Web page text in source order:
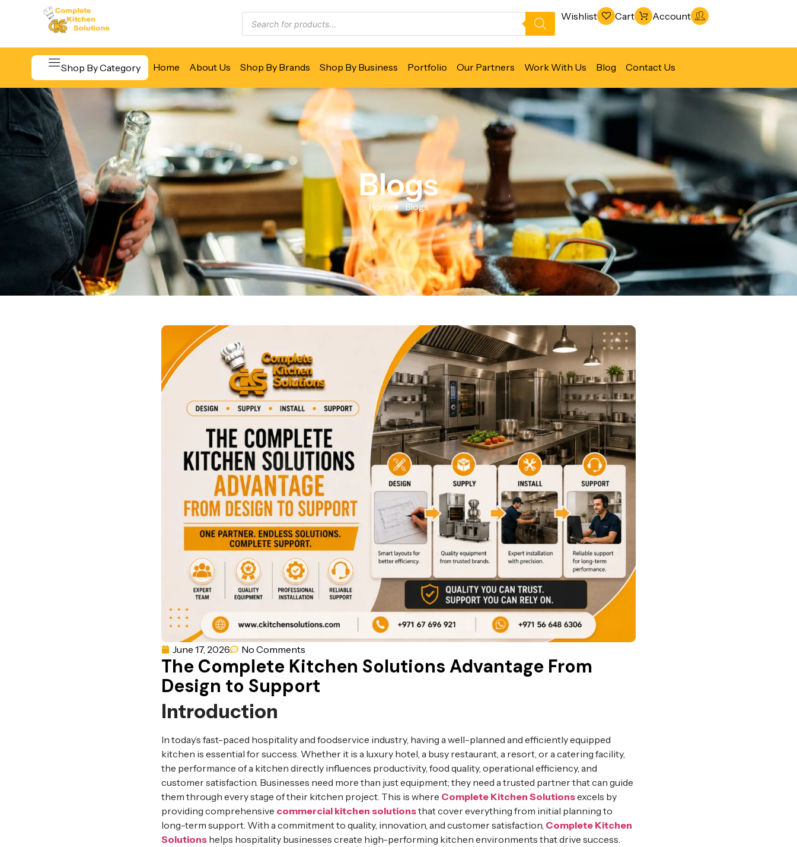
Wishlist Cart Account
Shop By Category Home About Us Shop By Brands Shop By Business Portfolio Our Partners Work With Us Blog Contact Us
Beverage & Bar Equipment
Cooking Equipment
Food Display & Warming
Food Holding & Transport
Food Preparation Equipment
Refrigeration & Freezing
Warewashing & Sanitation
Vacuum Packaging Machines
Fabrication Line
Ventilation Line
Blogs
Home Blogs
June 17, 2026 No Comments
The Complete Kitchen Solutions Advantage From
Design to Support
Introduction
In today’s fast-paced hospitality and foodservice industry, having a well-planned and efficiently equipped
kitchen is essential for success. Whether it is a luxury hotel, a busy restaurant, a resort, or a catering facility,
the performance of a kitchen directly influences productivity, food quality, operational efficiency, and
customer satisfaction. Businesses need more than just equipment; they need a trusted partner that can guide
them through every stage of their kitchen project. This is where Complete Kitchen Solutionsexcels by
providing comprehensive commercial kitchen solutionsthat cover everything from initial planning to
long-term support. With a commitment to quality, innovation, and customer satisfaction, Complete Kitchen
Solutions helps hospitality businesses create high-performing kitchen environments that drive success.